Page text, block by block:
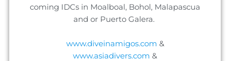
coming IDCs in Moalboal, Bohol, Malapascua
and or Puerto Galera.
www.diveinamigos.com &
www.asiadivers.com &